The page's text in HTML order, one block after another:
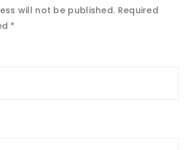
will not be published. Required
*